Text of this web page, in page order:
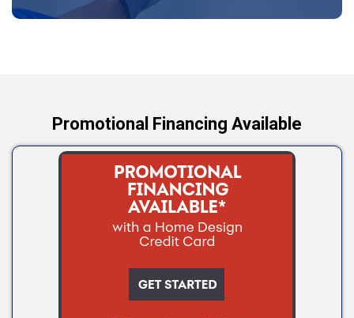
Tryon
Promotional Financing Available